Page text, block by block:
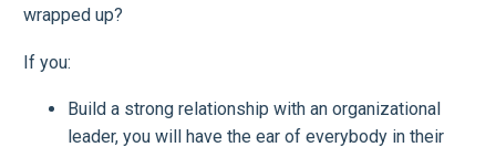
wrapped up?
If you:
Build a strong relationship with an organizational
leader, you will have the ear of everybody in their